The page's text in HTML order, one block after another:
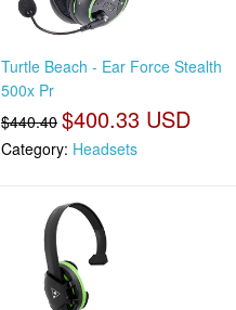
Turtle Beach - Ear Force Stealth
500x Pr
$440.40 $400.33 USD
Category: Headsets